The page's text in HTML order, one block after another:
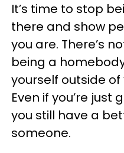
It’s time to stop
there and show
you are. There’s
being a
yourself outside
Even if you’re just
you still have a
someone.